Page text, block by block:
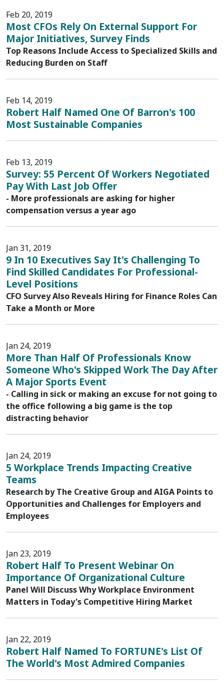
Feb 20, 2019
Most CFOs Rely On External Support For
Major Initiatives, Survey Finds
Top Reasons Include Access to Specialized Skills and
Reducing Burden on Staff
Feb 14, 2019
Robert Half Named One Of Barron's 100
Most Sustainable Companies
Feb 13, 2019
Survey: 55 Percent Of Workers Negotiated
Pay With Last Job Offer
- More professionals are asking for higher
compensation versus a year ago
Jan 31, 2019
9 In 10 Executives Say It's Challenging To
Find Skilled Candidates For Professional-
Level Positions
CFO Survey Also Reveals Hiring for Finance Roles Can
Take a Month or More
Jan 24, 2019
More Than Half Of Professionals Know
Someone Who's Skipped Work The Day After
A Major Sports Event
- Calling in sick or making an excuse for not going to
the office following a big game is the top
distracting behavior
Jan 24, 2019
5 Workplace Trends Impacting Creative
Teams
Research by The Creative Group and AIGA Points to
Opportunities and Challenges for Employers and
Employees
Jan 23, 2019
Robert Half To Present Webinar On
Importance Of Organizational Culture
Panel Will Discuss Why Workplace Environment
Matters in Today's Competitive Hiring Market
Jan 22, 2019
Robert Half Named To FORTUNE's List Of
The World's Most Admired Companies